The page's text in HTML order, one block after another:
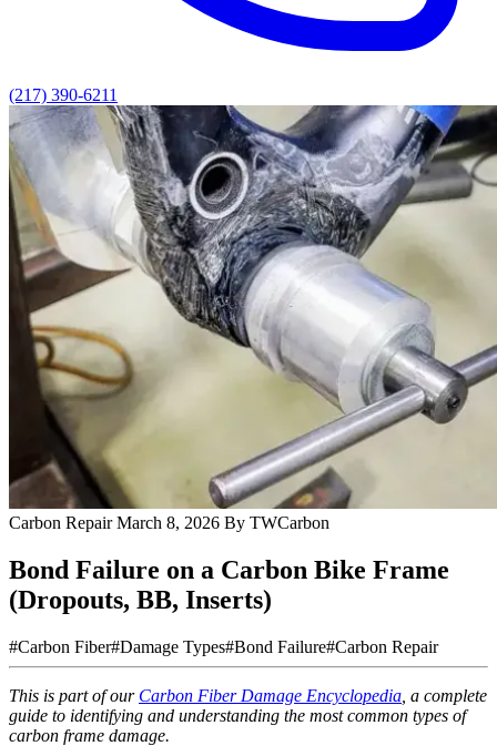
(217) 390-6211
Carbon Repair March 8, 2026 By TWCarbon
Bond Failure on a Carbon Bike Frame
(Dropouts, BB, Inserts)
#Carbon Fiber#Damage Types#Bond Failure#Carbon Repair
This is part of our Carbon Fiber Damage Encyclopedia , a complete
guide to identifying and understanding the most common types of
carbon frame damage.